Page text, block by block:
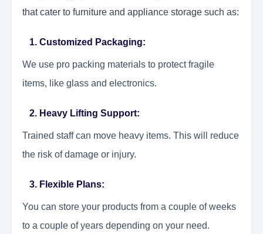
that cater to furniture and appliance storage such as:
1. Customized Packaging:
We use pro packing materials to protect fragile
items, like glass and electronics.
2. Heavy Lifting Support:
Trained staff can move heavy items. This will reduce
the risk of damage or injury.
3. Flexible Plans:
You can store your products from a couple of weeks
to a couple of years depending on your need.